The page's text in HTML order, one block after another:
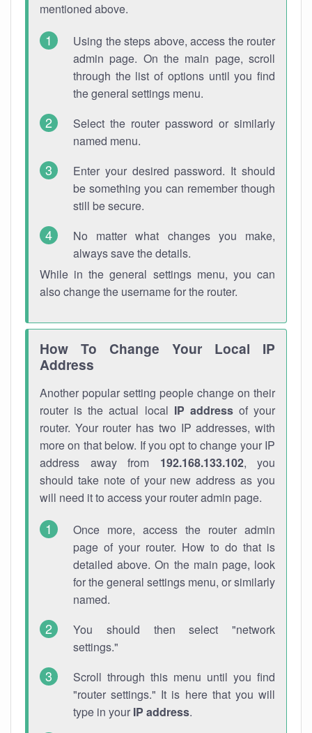
mentioned above.
Using the steps above, access the router
admin page. On the main page, scroll
through the list of options until you find
the general settings menu.
Select the router password or similarly
named menu.
Enter your desired password. It should
be something you can remember though
still be secure.
No matter what changes you make,
always save the details.
While in the general settings menu, you can
also change the username for the router.
How To Change Your Local IP
Address
Another popular setting people change on their
router is the actual local IP addressof your
router. Your router has two IP addresses, with
more on that below. If you opt to change your IP
address away from 192.168.133.102, you
should take note of your new address as you
will need it to access your router admin page.
Once more, access the router admin
page of your router. How to do that is
detailed above. On the main page, look
for the general settings menu, or similarly
named.
You should then select "network
settings."
Scroll through this menu until you find
"router settings." It is here that you will
type in your IP address.